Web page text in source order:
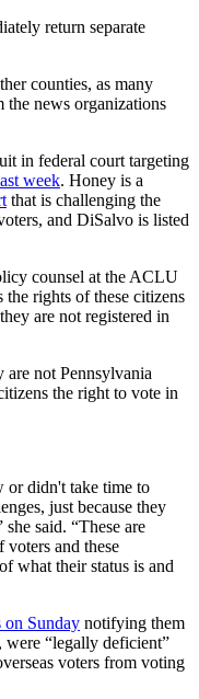
return separate
counties, as many
the news organizations
in federal court targeting
week. Honey is a
that is challenging the
and DiSalvo is listed
counsel at the ACLU
rights of these citizens
are not registered in
are not Pennsylvania
the right to vote in
or didn't take time to
just because they
said. “These are
voters and these
what their status is and
on Sunday notifying them
were “legally deficient”
voters from voting